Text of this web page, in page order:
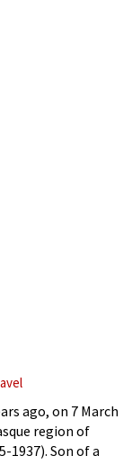
ago, on 7 March
region of
1937). Son of a